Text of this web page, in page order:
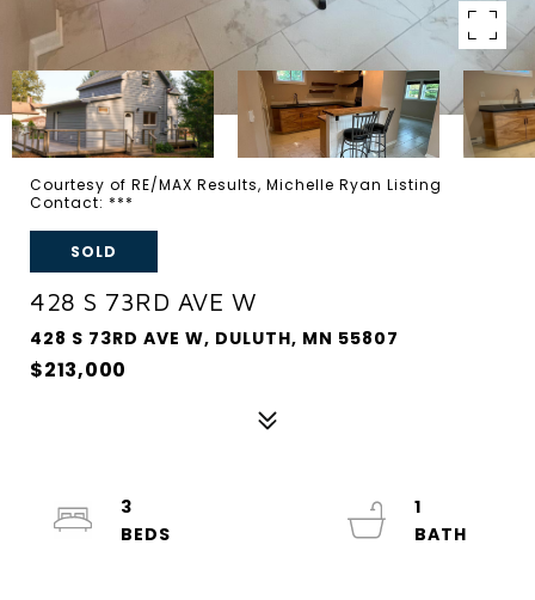
Courtesy of RE/MAX Results, Michelle Ryan Listing
Contact: ***
SOLD
428 S 73RD AVE W
428 S 73RD AVE W, DULUTH, MN 55807
$213,000
3
1